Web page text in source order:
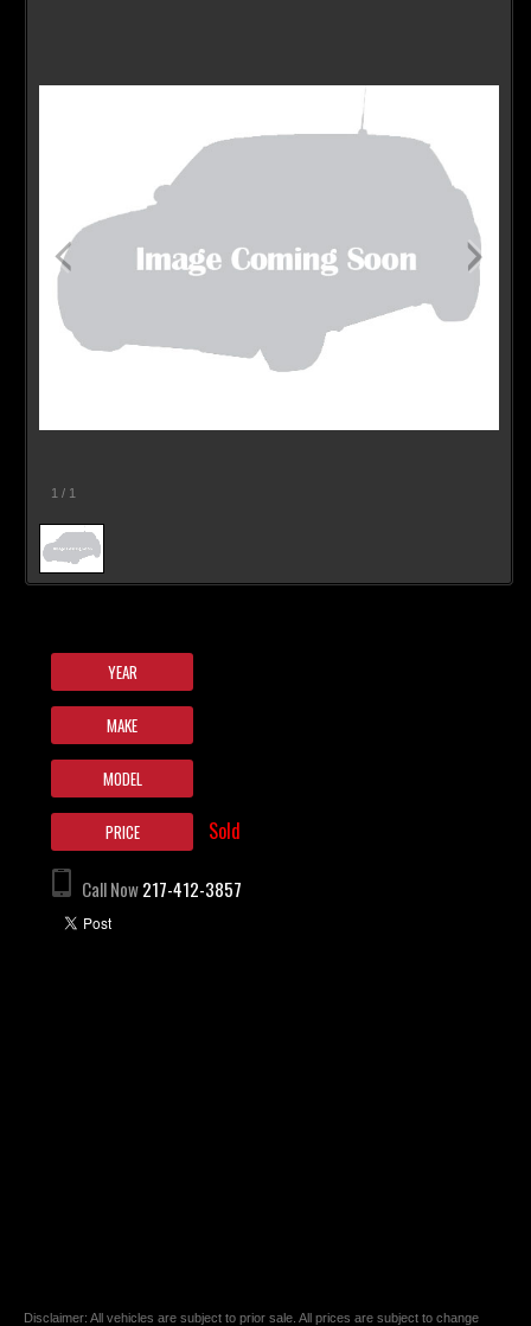
1 / 1
YEAR
MAKE
MODEL
PRICE Sold
Call Now217-412-3857
Disclaimer: All vehicles are subject to prior sale. All prices are subject to change